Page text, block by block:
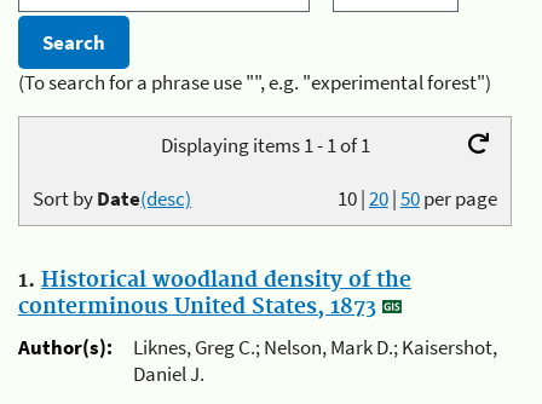
(To search for a phrase use "", e.g. "experimental forest")
Displaying items 1 - 1 of 1
10|20|50per page
Sort byDate(desc)
1. Historical woodland density of the
conterminous United States, 1873
Author(s):
Liknes, Greg C.; Nelson, Mark D.; Kaisershot,
Daniel J.